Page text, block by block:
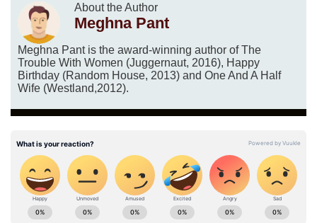
About the Author
Meghna Pant
Meghna Pant is the award-winning author of The
Trouble With Women (Juggernaut, 2016), Happy
Birthday (Random House, 2013) and One And A Half
Wife (Westland,2012).